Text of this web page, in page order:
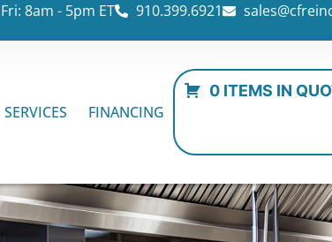
8am - 5pm ET 910.399.6921
SERVICES FINANCING
0 ITEMS IN